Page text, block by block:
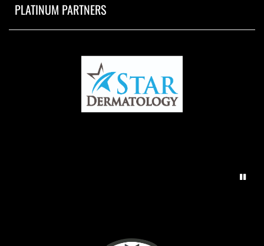
PLATINUM PARTNERS